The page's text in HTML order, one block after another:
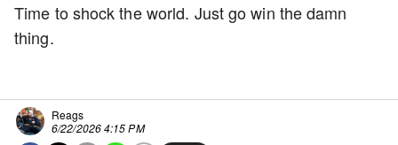
Time to shock the world. Just go win the damn
thing.
Reags
6/22/2026 4:15 PM